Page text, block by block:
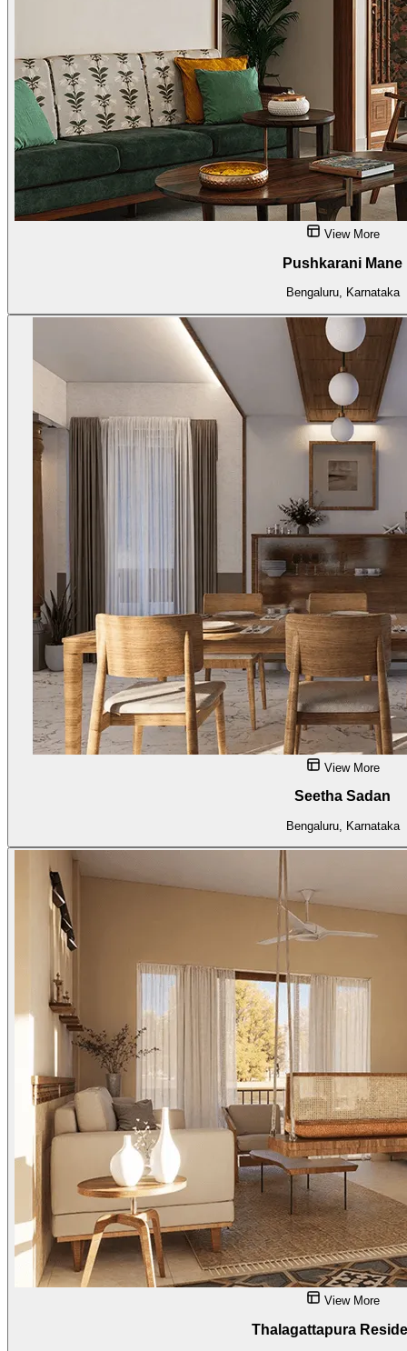
View More
Pushkarani Mane
Bengaluru, Karnataka
View More
Seetha Sadan
Bengaluru, Karnataka
View More
Thalagattapura